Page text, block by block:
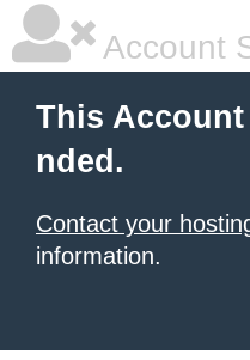
Account
This
nded.
Contact your
information.